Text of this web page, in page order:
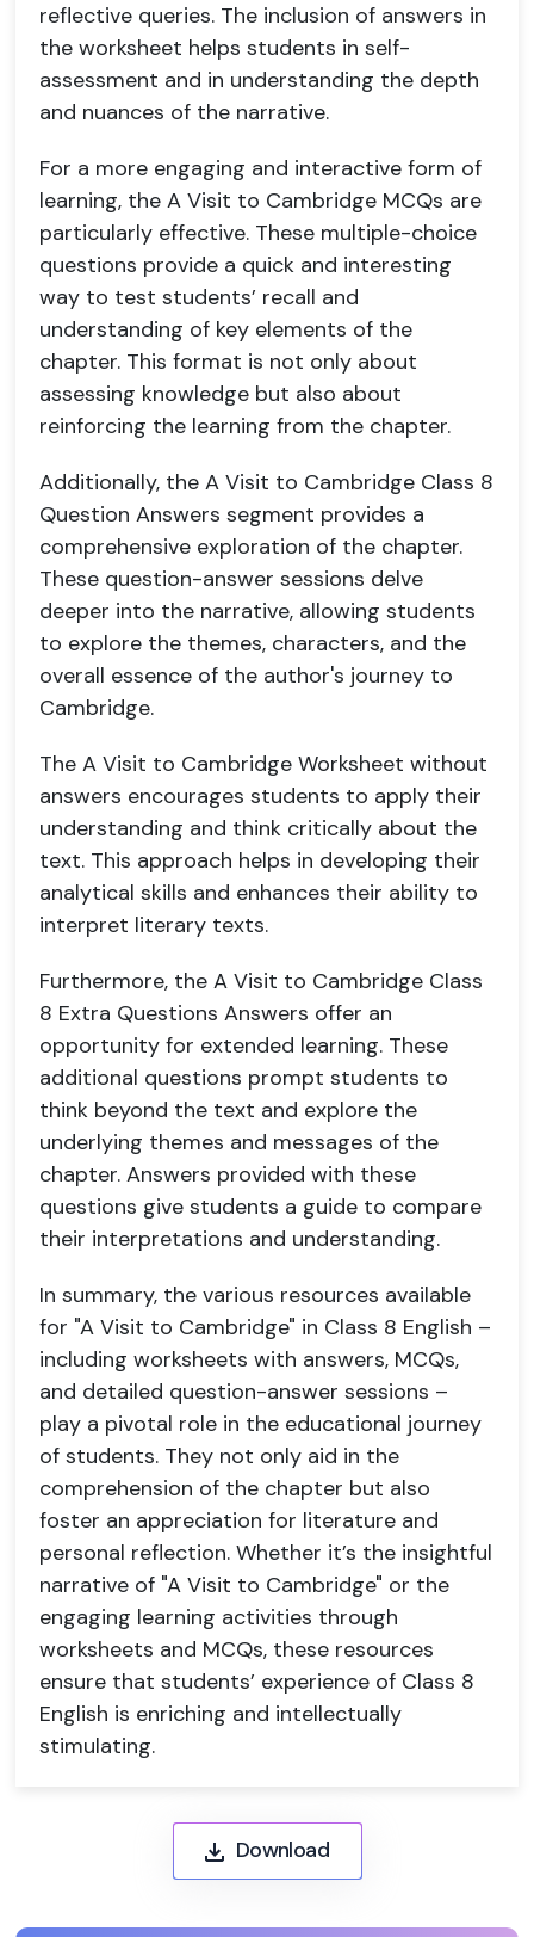
reflective queries. The inclusion of answers in
the worksheet helps students in self-
assessment and in understanding the depth
and nuances of the narrative.
For a more engaging and interactive form of
learning, the A Visit to Cambridge MCQs are
particularly effective. These multiple-choice
questions provide a quick and interesting
way to test students’ recall and
understanding of key elements of the
chapter. This format is not only about
assessing knowledge but also about
reinforcing the learning from the chapter.
Additionally, the A Visit to Cambridge Class 8
Question Answers segment provides a
comprehensive exploration of the chapter.
These question-answer sessions delve
deeper into the narrative, allowing students
to explore the themes, characters, and the
overall essence of the author's journey to
Cambridge.
The A Visit to Cambridge Worksheet without
answers encourages students to apply their
understanding and think critically about the
text. This approach helps in developing their
analytical skills and enhances their ability to
interpret literary texts.
Furthermore, the A Visit to Cambridge Class
8 Extra Questions Answers offer an
opportunity for extended learning. These
additional questions prompt students to
think beyond the text and explore the
underlying themes and messages of the
chapter. Answers provided with these
questions give students a guide to compare
their interpretations and understanding.
In summary, the various resources available
for "A Visit to Cambridge" in Class 8 English –
including worksheets with answers, MCQs,
and detailed question-answer sessions –
play a pivotal role in the educational journey
of students. They not only aid in the
comprehension of the chapter but also
foster an appreciation for literature and
personal reflection. Whether it’s the insightful
narrative of "A Visit to Cambridge" or the
engaging learning activities through
worksheets and MCQs, these resources
ensure that students’ experience of Class 8
English is enriching and intellectually
stimulating.
Download